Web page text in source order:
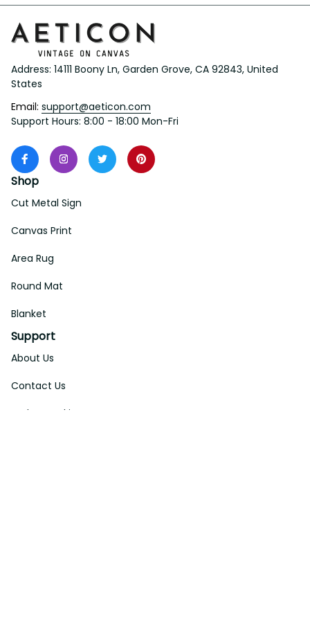
Address: 14111 Boony Ln, Garden Grove, CA 92843, United
States
Email: support@aeticon.com
Support Hours: 8:00 - 18:00 Mon-Fri
Shop
Cut Metal Sign
Canvas Print
Area Rug
Round Mat
Blanket
Support
About Us
Contact Us
Order Tracking